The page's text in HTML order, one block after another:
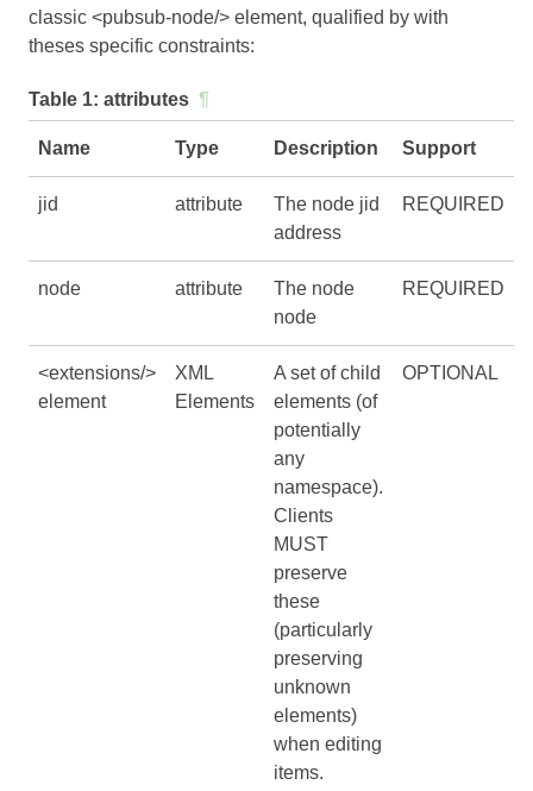
classic <pubsub-node/> element, qualified by with
theses specific constraints:
Table 1: attributes ¶
Name Type Description Support
jid attribute
The node jid
address
REQUIRED
node attribute
The node
node
REQUIRED
<extensions/>
element
XML
Elements
A set of child
elements (of
potentially
any
namespace).
Clients
MUST
preserve
these
(particularly
preserving
unknown
elements)
when editing
items.
OPTIONAL